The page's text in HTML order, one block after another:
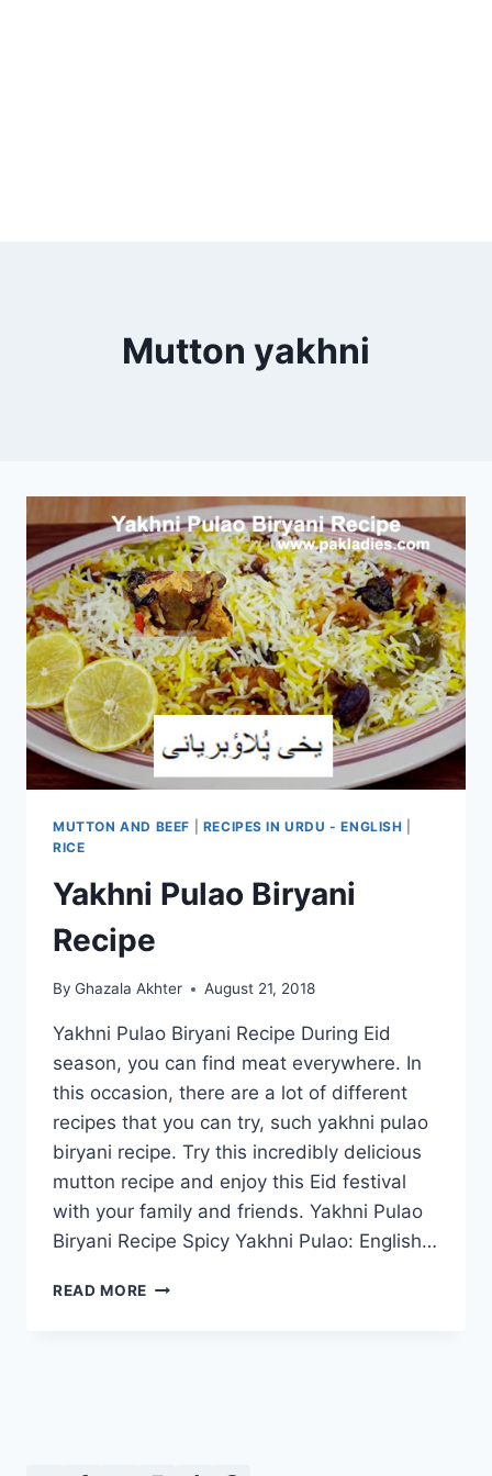
Mutton yakhni
MUTTON AND BEEF RECIPES IN URDU - ENGLISH
RICE
Yakhni Pulao Biryani
Recipe
By Ghazala Akhter August 21, 2018
Yakhni Pulao Biryani Recipe During Eid
season, you can find meat everywhere. In
this occasion, there are a lot of different
recipes that you can try, such yakhni pulao
biryani recipe. Try this incredibly delicious
mutton recipe and enjoy this Eid festival
with your family and friends. Yakhni Pulao
Biryani Recipe Spicy Yakhni Pulao: English…
READ MORE YAKHNI